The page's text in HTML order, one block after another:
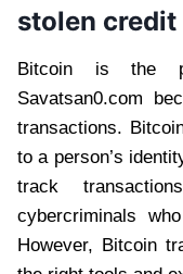
stolen credit
Bitcoin is the
Savatsan0.com
transactions.
to a person’s
track
cybercriminals
However, Bitcoin